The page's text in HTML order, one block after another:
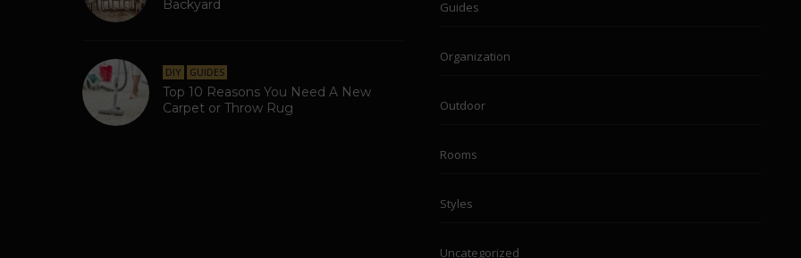
Backyard
DIY GUIDES
Top 10 Reasons You Need A New
Carpet or Throw Rug
Guides
Organization
Outdoor
Rooms
Styles
Uncategorized